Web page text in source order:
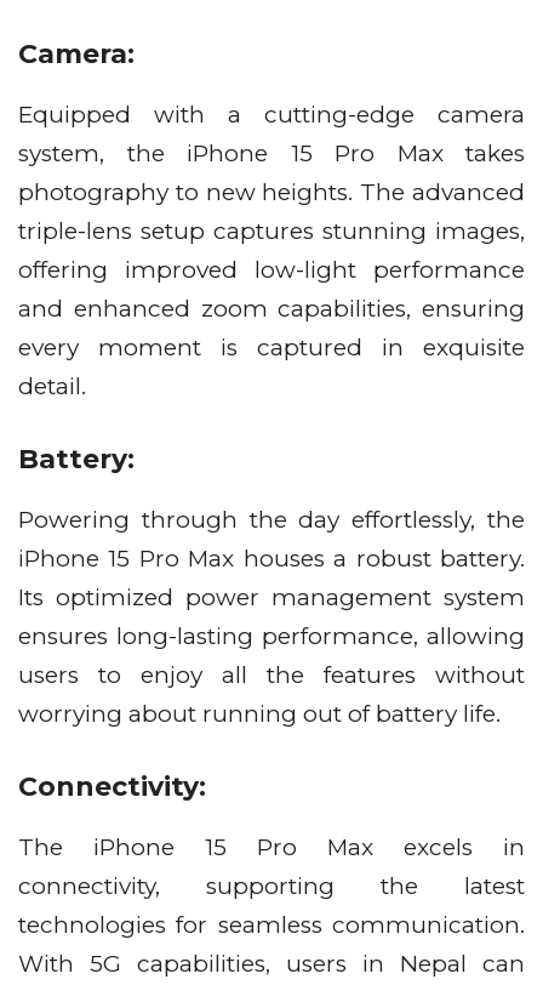
Camera:
Equipped with a cutting-edge camera
system, the iPhone 15 Pro Max takes
photography to new heights. The advanced
triple-lens setup captures stunning images,
offering improved low-light performance
and enhanced zoom capabilities, ensuring
every moment is captured in exquisite
detail.
Battery:
Powering through the day effortlessly, the
iPhone 15 Pro Max houses a robust battery.
Its optimized power management system
ensures long-lasting performance, allowing
users to enjoy all the features without
worrying about running out of battery life.
Connectivity:
The iPhone 15 Pro Max excels in
connectivity, supporting the latest
technologies for seamless communication.
With 5G capabilities, users in Nepal can